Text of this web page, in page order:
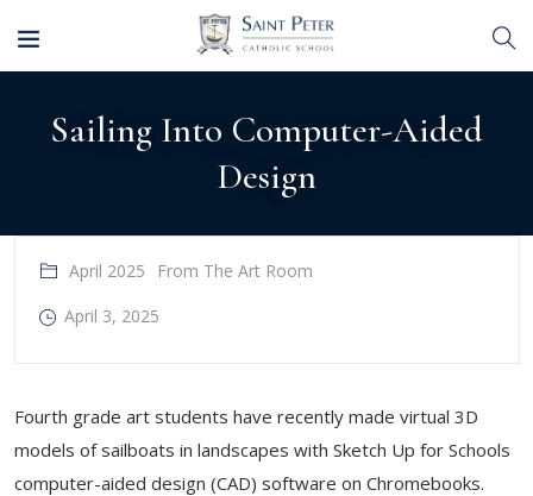
Sailing Into Computer-Aided
Design
April 2025
From The Art Room
April 3, 2025
Fourth grade art students have recently made virtual 3D
models of sailboats in landscapes with Sketch Up for Schools
computer-aided design (CAD) software on Chromebooks.